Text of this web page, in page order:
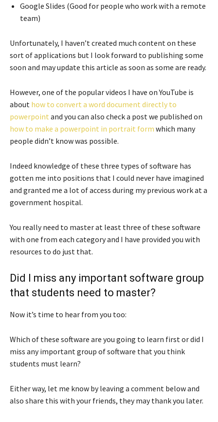
Google Slides (Good for people who work with a remote
team)
Unfortunately, I haven’t created much content on these
sort of applications but I look forward to publishing some
soon and may update this article as soon as some are ready.
However, one of the popular videos I have on YouTube is
about how to convert a word document directly to
powerpoint and you can also check a post we published on
how to make a powerpoint in portrait form which many
people didn’t know was possible.
Indeed knowledge of these three types of software has
gotten me into positions that I could never have imagined
and granted me a lot of access during my previous work at a
government hospital.
You really need to master at least three of these software
with one from each category and I have provided you with
resources to do just that.
Did I miss any important software group
that students need to master?
Now it’s time to hear from you too:
Which of these software are you going to learn first or did I
miss any important group of software that you think
students must learn?
Either way, let me know by leaving a comment below and
also share this with your friends, they may thank you later.